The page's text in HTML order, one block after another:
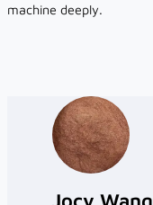
machine deeply.